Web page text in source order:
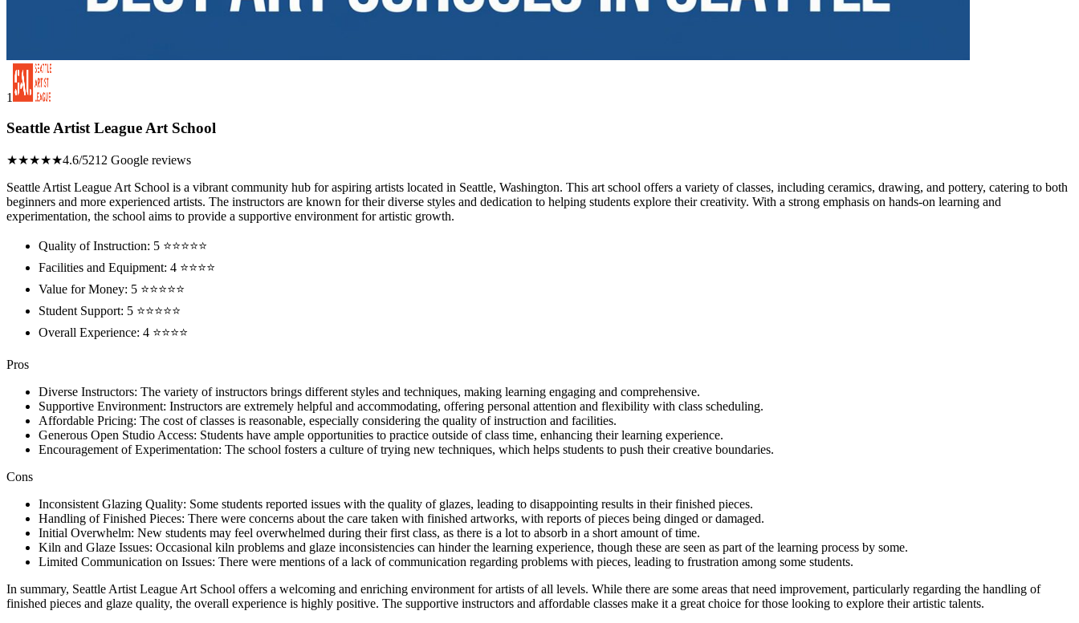
1
Seattle Artist League Art School
★★★★★4.6/5212 Google reviews
Seattle Artist League Art School is a vibrant community hub for aspiring artists located in Seattle, Washington. This art school offers a variety of classes, including ceramics, drawing, and pottery, catering to both
beginners and more experienced artists. The instructors are known for their diverse styles and dedication to helping students explore their creativity. With a strong emphasis on hands-on learning and
experimentation, the school aims to provide a supportive environment for artistic growth.
Quality of Instruction: 5 ⭐⭐⭐⭐⭐
Facilities and Equipment: 4 ⭐⭐⭐⭐
Value for Money: 5 ⭐⭐⭐⭐⭐
Student Support: 5 ⭐⭐⭐⭐⭐
Overall Experience: 4 ⭐⭐⭐⭐
Pros
Diverse Instructors: The variety of instructors brings different styles and techniques, making learning engaging and comprehensive.
Supportive Environment: Instructors are extremely helpful and accommodating, offering personal attention and flexibility with class scheduling.
Affordable Pricing: The cost of classes is reasonable, especially considering the quality of instruction and facilities.
Generous Open Studio Access: Students have ample opportunities to practice outside of class time, enhancing their learning experience.
Encouragement of Experimentation: The school fosters a culture of trying new techniques, which helps students to push their creative boundaries.
Cons
Inconsistent Glazing Quality: Some students reported issues with the quality of glazes, leading to disappointing results in their finished pieces.
Handling of Finished Pieces: There were concerns about the care taken with finished artworks, with reports of pieces being dinged or damaged.
Initial Overwhelm: New students may feel overwhelmed during their first class, as there is a lot to absorb in a short amount of time.
Kiln and Glaze Issues: Occasional kiln problems and glaze inconsistencies can hinder the learning experience, though these are seen as part of the learning process by some.
Limited Communication on Issues: There were mentions of a lack of communication regarding problems with pieces, leading to frustration among some students.
In summary, Seattle Artist League Art School offers a welcoming and enriching environment for artists of all levels. While there are some areas that need improvement, particularly regarding the handling of
finished pieces and glaze quality, the overall experience is highly positive. The supportive instructors and affordable classes make it a great choice for those looking to explore their artistic talents.